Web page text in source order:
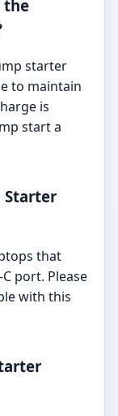
the
starter
to maintain
is
start a
Starter
that
port. Please
with this